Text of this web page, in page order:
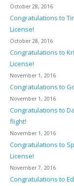
October 28, 2016
Congratulations to
License!
October 28, 2016
Congratulations to
License!
November 1, 2016
Congratulations to
November 1, 2016
Congratulations to
flight!
November 1, 2016
Congratulations to
License!
November 7, 2016
Congratulations to